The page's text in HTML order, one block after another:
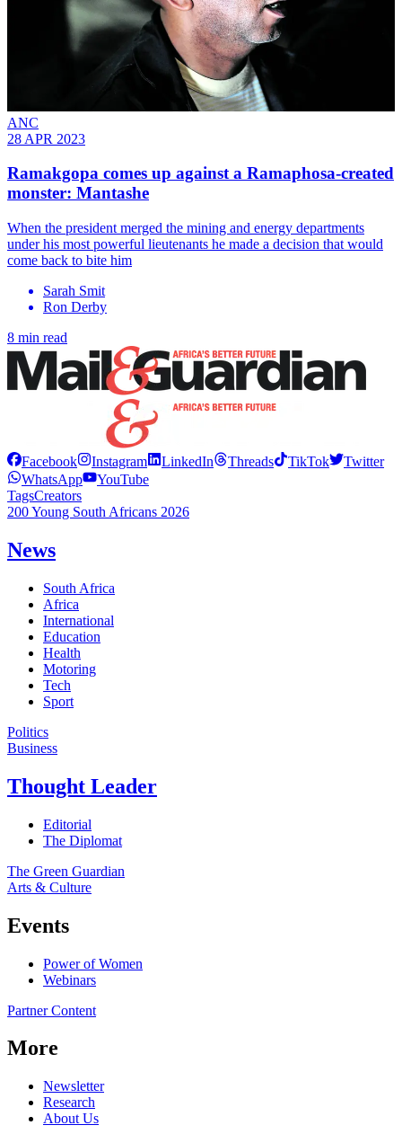
ANC
28 APR 2023
Ramakgopa comes up against a Ramaphosa-created
monster: Mantashe
When the president merged the mining and energy departments
under his most powerful lieutenants he made a decision that would
come back to bite him
Sarah Smit
Ron Derby
8 min read
Facebook Instagram LinkedIn Threads TikTok
Twitter
WhatsApp
YouTube
TagsCreators
200 Young South Africans 2026
News
South Africa
Africa
International
Education
Health
Motoring
Tech
Sport
Politics
Business
Thought Leader
Editorial
The Diplomat
The Green Guardian
Arts & Culture
Events
Power of Women
Webinars
Partner Content
More
Newsletter
Research
About Us